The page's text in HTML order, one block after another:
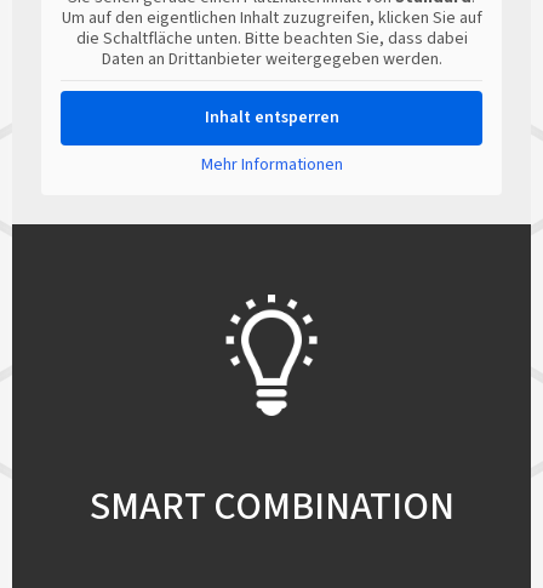
Um auf den eigentlichen Inhalt zuzugreifen, klicken Sie auf
die Schaltfläche unten. Bitte beachten Sie, dass dabei
Daten an Drittanbieter weitergegeben werden.
Inhalt entsperren
Mehr Informationen
SMART COMBINATION